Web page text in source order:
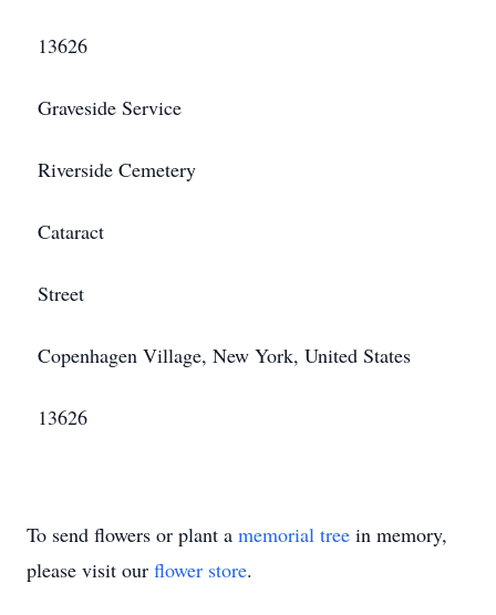
13626
Graveside Service
Riverside Cemetery
Cataract
Street
Copenhagen Village, New York, United States
13626
To send flowers or plant a memorial tree in memory,
please visit our flower store.